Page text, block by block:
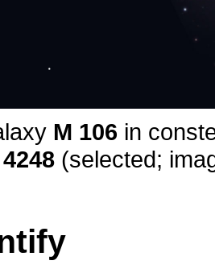
M 106 in
(selected;